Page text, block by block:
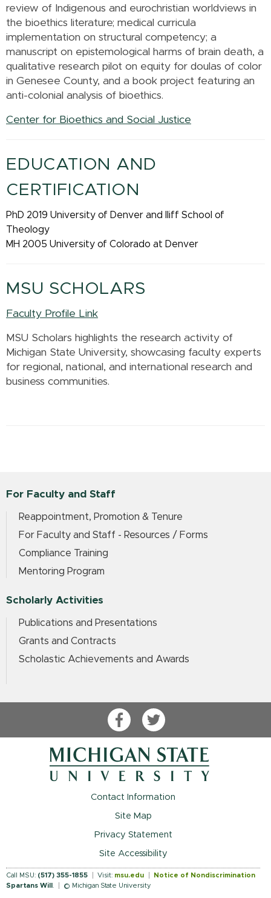
review of Indigenous and eurochristian worldviews in
the bioethics literature; medical curricula
implementation on structural competency; a
manuscript on epistemological harms of brain death, a
qualitative research pilot on equity for doulas of color
in Genesee County, and a book project featuring an
anti-colonial analysis of bioethics.
Center for Bioethics and Social Justice
EDUCATION AND
CERTIFICATION
PhD 2019 University of Denver and Iliff School of
Theology
MH 2005 University of Colorado at Denver
MSU SCHOLARS
Faculty Profile Link
MSU Scholars highlights the research activity of
Michigan State University, showcasing faculty experts
for regional, national, and international research and
business communities.
For Faculty and Staff
Reappointment, Promotion & Tenure
For Faculty and Staff - Resources / Forms
Compliance Training
Mentoring Program
Scholarly Activities
Publications and Presentations
Grants and Contracts
Scholastic Achievements and Awards
FacebookTwitter
Contact Information
Site Map
Privacy Statement
Site Accessibility
Call MSU: (517) 355-1855 Visit: msu.edu
Notice of Nondiscrimination
Spartans Will
© Michigan State University